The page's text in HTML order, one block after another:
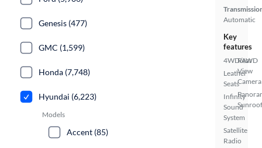
Automatic
Key
features
4WD/AWD
Leather
Seats
Infinity
Sound
System
Satellite
Radio
Rear
View
Camera
Sunroof
Genesis (477)
GMC (1,599)
Honda (7,748)
Hyundai (6,223)
Models
Accent (85)